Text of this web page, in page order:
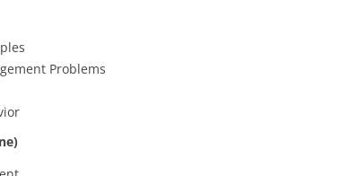
Problems